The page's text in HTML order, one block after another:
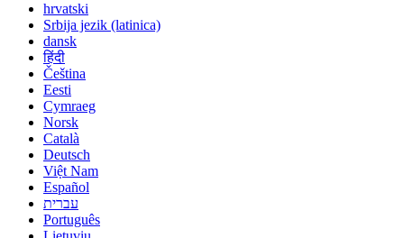
hrvatski
Srbija jezik (latinica)
dansk
हिंदी
Čeština
Eesti
Cymraeg
Norsk
Català
Deutsch
Việt Nam
Español
עברית
Português